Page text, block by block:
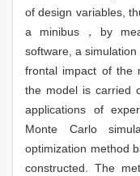
of design variables,
a minibus，by
software, a
frontal impact of the
the model is carried
applications of
Monte Carlo
optimization method
constructed. The